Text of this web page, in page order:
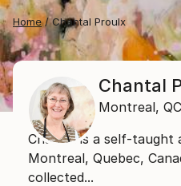
Home Chantal Proulx
Chantal
Montreal,
Chantal is a self-
Montreal, Quebec,
collected...